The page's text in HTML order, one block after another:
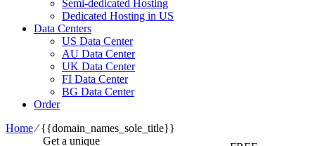
Semi-dedicated Hosting
Dedicated Hosting in US
Data Centers
US Data Center
AU Data Center
UK Data Center
FI Data Center
BG Data Center
Order
Home⁄{{domain_names_sole_title}}
Get a unique